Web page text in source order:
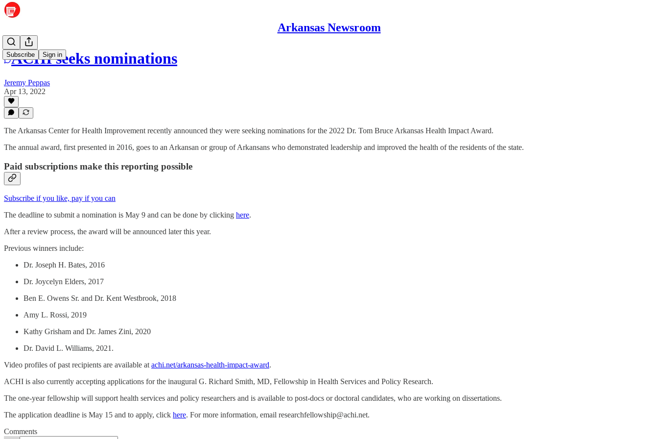
Arkansas Newsroom
Subscribe Sign in
ACHI seeks nominations
Jeremy Peppas
Apr 13, 2022
The Arkansas Center for Health Improvement recently announced they were seeking nominations for the 2022 Dr. Tom Bruce Arkansas Health Impact Award.
The annual award, first presented in 2016, goes to an Arkansan or group of Arkansans who demonstrated leadership and improved the health of the residents of the state.
Paid subscriptions make this reporting possible
Subscribe if you like, pay if you can
The deadline to submit a nomination is May 9 and can be done by clicking here.
After a review process, the award will be announced later this year.
Previous winners include:
Dr. Joseph H. Bates, 2016
Dr. Joycelyn Elders, 2017
Ben E. Owens Sr. and Dr. Kent Westbrook, 2018
Amy L. Rossi, 2019
Kathy Grisham and Dr. James Zini, 2020
Dr. David L. Williams, 2021.
Video profiles of past recipients are available atachi.net/arkansas-health-impact-award.
ACHI is also currently accepting applications for the inaugural G. Richard Smith, MD, Fellowship in Health Services and Policy Research.
The one-year fellowship will support health services and policy researchers and is available to post-docs or doctoral candidates, who are working on dissertations.
The application deadline is May 15 and to apply, click here. For more information, email researchfellowship@achi.net.
Comments